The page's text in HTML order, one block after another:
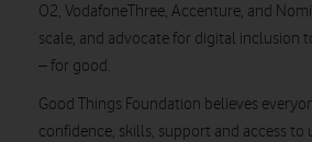
O2, VodafoneThree, Accenture, and
scale, and advocate for digital inclusion
– for good.
Good Things Foundation believes
confidence, skills, support and access to